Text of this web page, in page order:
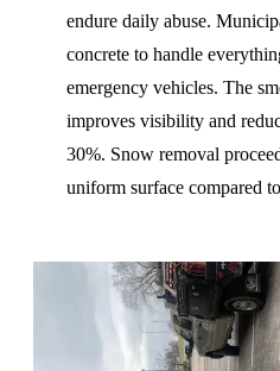
endure daily abuse.
concrete to handle
emergency vehicles. The
improves visibility and
30%. Snow removal
uniform surface compared